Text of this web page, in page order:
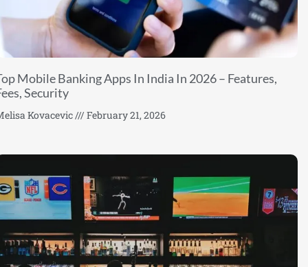
Mobile Banking Apps In India In 2026 – Features,
Security
Kovacevic February 21, 2026